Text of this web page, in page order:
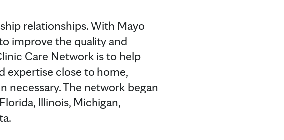
relationships. With Mayo
improve the quality and
Care Network is to help
expertise close to home,
necessary. The network began
Illinois, Michigan,